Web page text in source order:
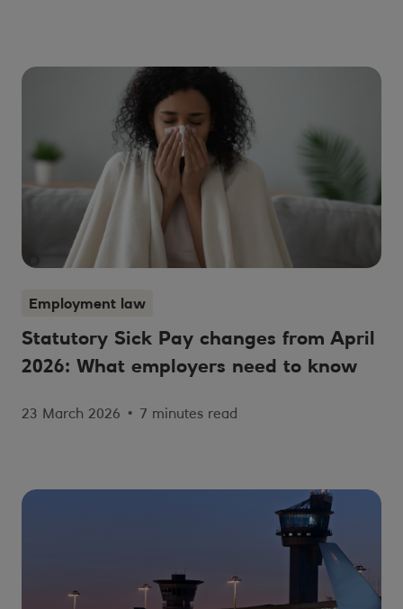
Employment law
Statutory Sick Pay changes from April
2026: What employers need to know
23 March 2026 • 7 minutes read